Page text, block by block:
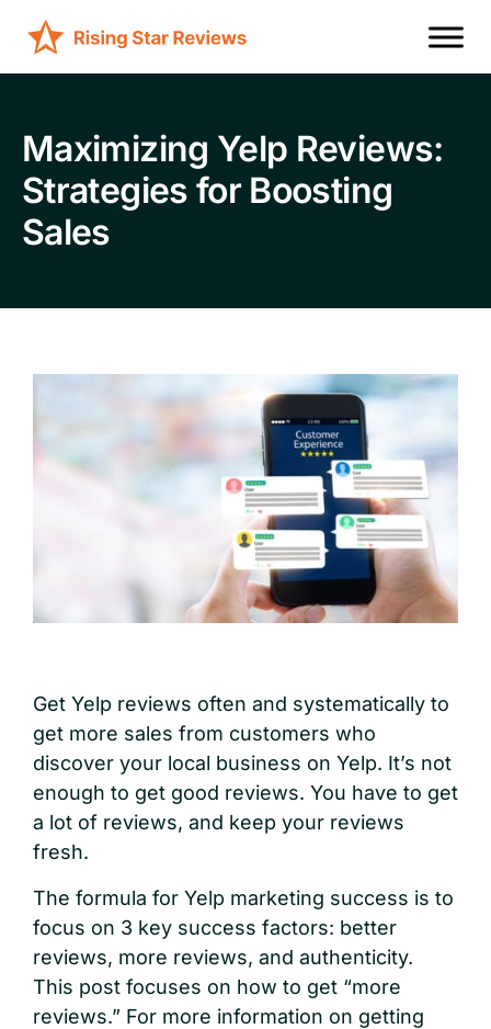
Maximizing Yelp Reviews:
Strategies for Boosting
Sales
Get Yelp reviews often and systematically to
get more sales from customers who
discover your local business on Yelp. It’s not
enough to get good reviews. You have to get
a lot of reviews, and keep your reviews
fresh.
The formula for Yelp marketing success is to
focus on 3 key success factors: better
reviews, more reviews, and authenticity.
This post focuses on how to get “more
reviews.” For more information on getting